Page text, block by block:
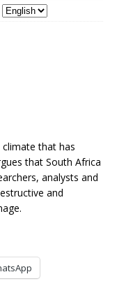
that has
that South Africa
analysts and
and